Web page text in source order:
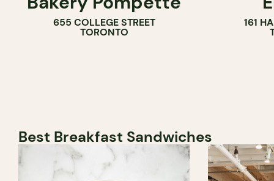
COUNTER655 COLLEGE STREET
TORONTO
BAKERY161
Best Breakfast Sandwiches